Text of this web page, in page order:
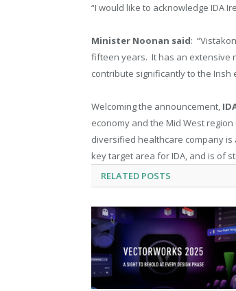
“I would like to acknowledge IDA
Minister Noonan said:
fifteen years. It has an extensive
contribute significantly to the Irish
Welcoming the announcement,
economy and the Mid West
diversified healthcare company
key target area for IDA, and is of
RELATED POSTS